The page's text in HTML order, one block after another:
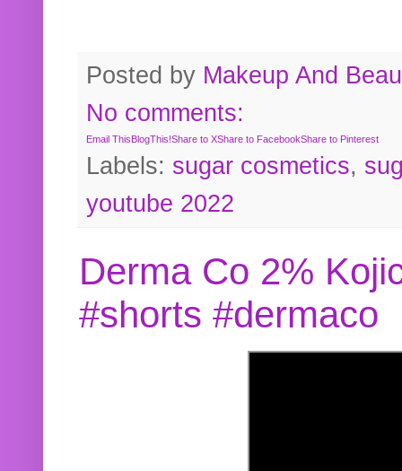
Posted by Makeup And
No comments:
Email ThisBlogThis!Share to XShare to FacebookShare to Pinterest
Labels: sugar cosmetics,
youtube 2022
Derma Co 2%
#shorts #dermaco